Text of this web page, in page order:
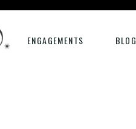
BLOG
ENGAGEMENTS